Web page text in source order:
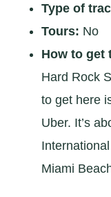
Type of
Tours: No
How to get
Hard Rock
to get here
Uber. It’s
Miami